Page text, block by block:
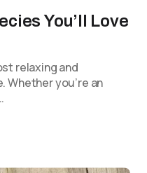
You’ll Love
relaxing and
you’re an